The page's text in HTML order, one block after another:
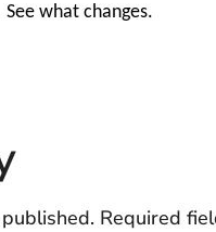
See what changes.
Required